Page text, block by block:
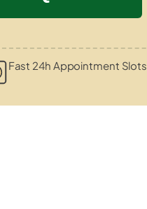
Fast 24h Appointment Slots